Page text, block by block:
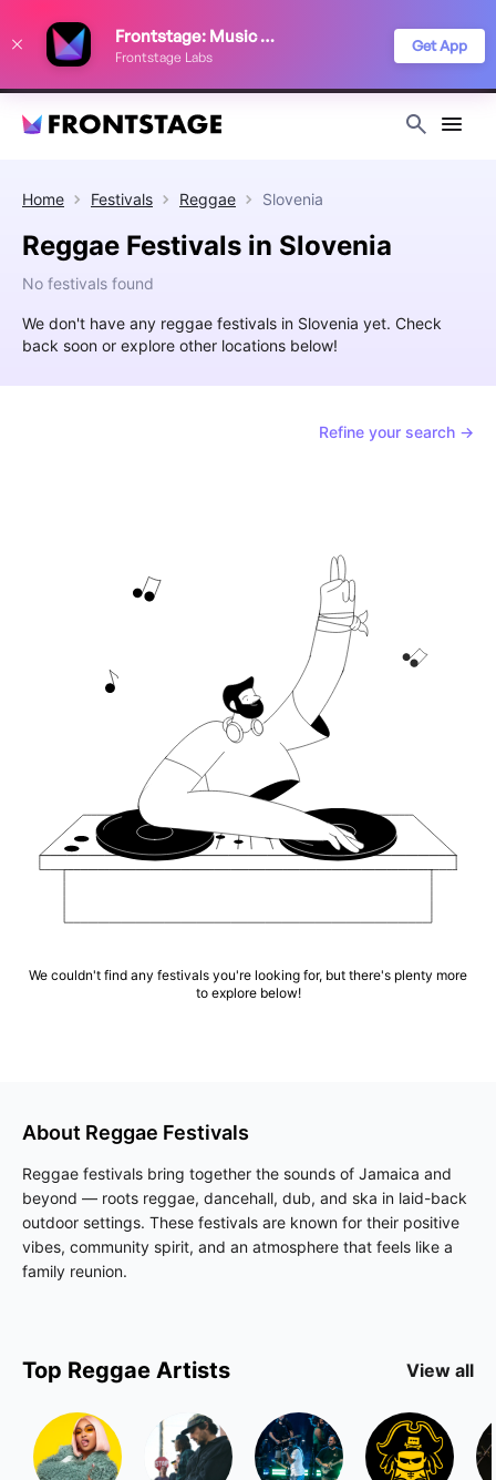
Frontstage: Music Festivals
Frontstage Labs
Get App
Home Festivals Reggae Slovenia
Reggae Festivals in Slovenia
No festivals found
We don't have any reggae festivals in Slovenia yet. Check
back soon or explore other locations below!
Refine your search →
We couldn't find any festivals you're looking for, but there's plenty more
to explore below!
About Reggae Festivals
Reggae festivals bring together the sounds of Jamaica and
beyond — roots reggae, dancehall, dub, and ska in laid-back
outdoor settings. These festivals are known for their positive
vibes, community spirit, and an atmosphere that feels like a
family reunion.
Top Reggae Artists View all
improve your festival discovery experience. Read our
Privacy Policy
Decline